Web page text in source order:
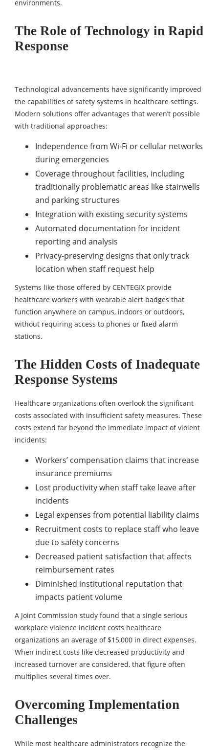
environments.
The Role of Technology in Rapid
Response
Technological advancements have significantly improved
the capabilities of safety systems in healthcare settings.
Modern solutions offer advantages that weren’t possible
with traditional approaches:
Independence from Wi-Fi or cellular networks
during emergencies
Coverage throughout facilities, including
traditionally problematic areas like stairwells
and parking structures
Integration with existing security systems
Automated documentation for incident
reporting and analysis
Privacy-preserving designs that only track
location when staff request help
Systems like those offered by CENTEGIX provide
healthcare workers with wearable alert badges that
function anywhere on campus, indoors or outdoors,
without requiring access to phones or fixed alarm
stations.
The Hidden Costs of Inadequate
Response Systems
Healthcare organizations often overlook the significant
costs associated with insufficient safety measures. These
costs extend far beyond the immediate impact of violent
incidents:
Workers’ compensation claims that increase
insurance premiums
Lost productivity when staff take leave after
incidents
Legal expenses from potential liability claims
Recruitment costs to replace staff who leave
due to safety concerns
Decreased patient satisfaction that affects
reimbursement rates
Diminished institutional reputation that
impacts patient volume
A Joint Commission study found that a single serious
workplace violence incident costs healthcare
organizations an average of $15,000 in direct expenses.
When indirect costs like decreased productivity and
increased turnover are considered, that figure often
multiplies several times over.
Overcoming Implementation
Challenges
While most healthcare administrators recognize the